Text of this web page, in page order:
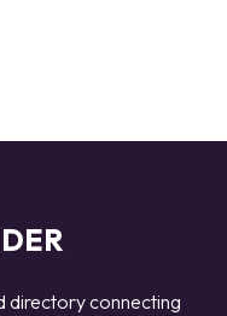
directory connecting